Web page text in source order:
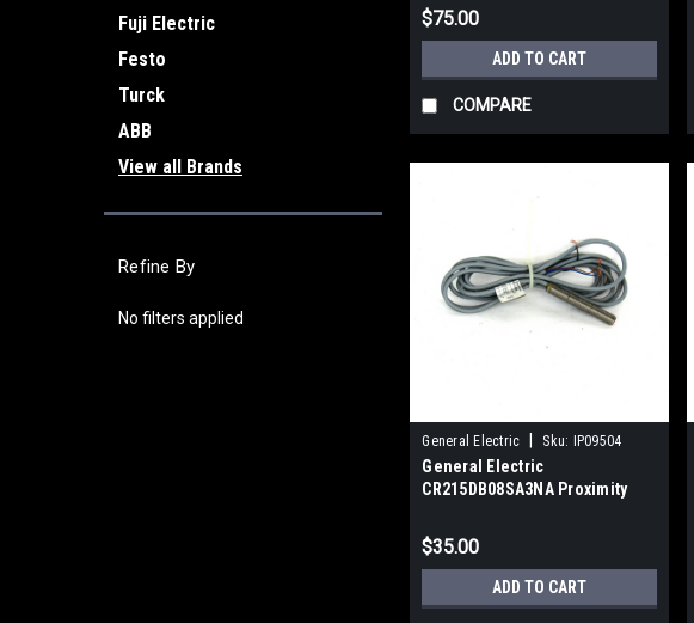
Fuji Electric
Festo
Turck
ABB
View all Brands
Refine By
No filters applied
$75.00
ADD TO CART
COMPARE
General Electric Sku: IP09504
General Electric
CR215DB08SA3NA Proximity
$35.00
ADD TO CART